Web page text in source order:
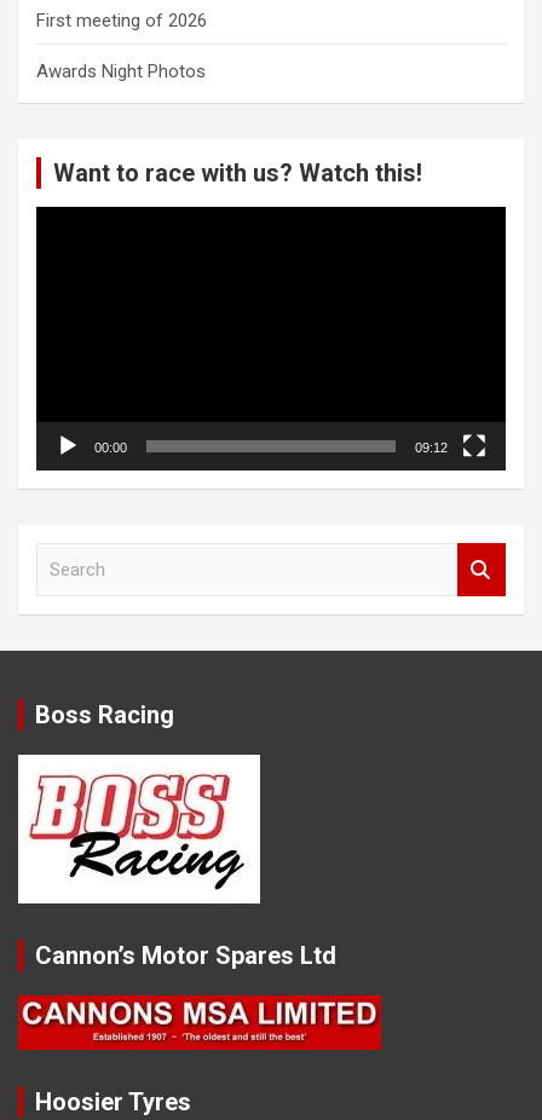
First meeting of 2026
Awards Night Photos
Want to race with us? Watch this!
00:00 09:12
c
Boss Racing
Cannon’s Motor Spares Ltd
Hoosier Tyres